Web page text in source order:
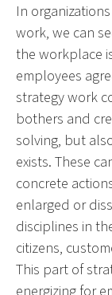
In
work, we can
the workplace
employees
strategy work
bothers and
solving, but
exists. These
concrete
enlarged or
disciplines in
citizens,
This part of